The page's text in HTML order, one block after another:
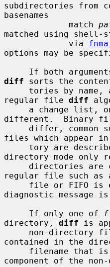
subdirectories from
basenames
             match
matched using shell-
             via
options may be
diff sorts the
regular file diff
different.  Binary
files which appear
directory mode only
regular file such as
diagnostic message
     If only one of
directory, diff is
contained in the
component of the